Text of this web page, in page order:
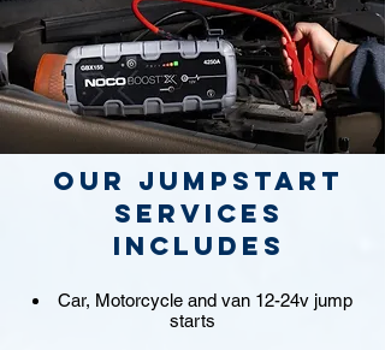
Our jumpstart
Services
includes
Car, Motorcycle and van 12-24v jump
starts